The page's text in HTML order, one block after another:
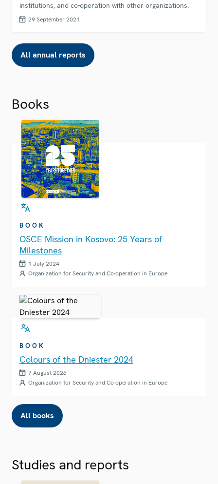
institutions, and co-operation with other organizations.
29 September 2021
All annual reports
Books
BOOK
OSCE Mission in Kosovo: 25 Years of
Milestones
1 July 2024
Organization for Security and Co-operation in Europe
BOOK
Colours of the Dniester 2024
7 August 2026
Organization for Security and Co-operation in Europe
All books
Studies and reports